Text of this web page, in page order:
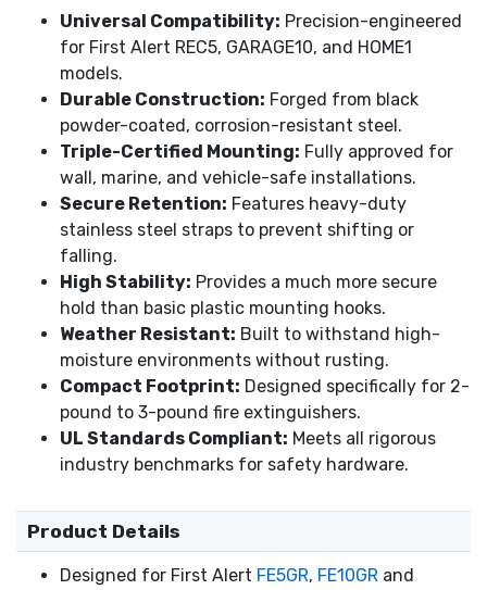
Universal Compatibility: Precision-engineered
for First Alert REC5, GARAGE10, and HOME1
models.
Durable Construction: Forged from black
powder-coated, corrosion-resistant steel.
Triple-Certified Mounting: Fully approved for
wall, marine, and vehicle-safe installations.
Secure Retention: Features heavy-duty
stainless steel straps to prevent shifting or
falling.
High Stability: Provides a much more secure
hold than basic plastic mounting hooks.
Weather Resistant: Built to withstand high-
moisture environments without rusting.
Compact Footprint: Designed specifically for 2-
pound to 3-pound fire extinguishers.
UL Standards Compliant: Meets all rigorous
industry benchmarks for safety hardware.
Product Details
Designed for First Alert FE5GR, FE10GR and